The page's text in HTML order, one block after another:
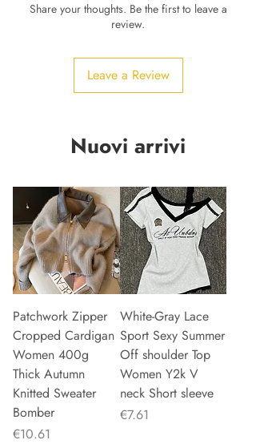
Share your thoughts. Be the first to leave a
review.
Leave a Review
Nuovi arrivi
Patchwork Zipper
Cropped Cardigan
Women 400g
Thick Autumn
Knitted Sweater
Bomber
Price
€10.61
White-Gray Lace
Sport Sexy Summer
Off shoulder Top
Women Y2k V
neck Short sleeve
Price
€7.61